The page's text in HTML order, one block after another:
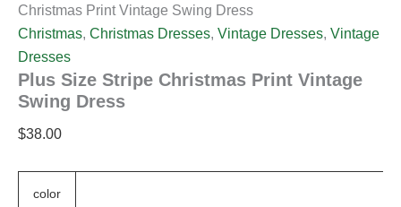
Christmas Print Vintage Swing Dress
Christmas, Christmas Dresses, Vintage Dresses, Vintage
Dresses
Plus Size Stripe Christmas Print Vintage
Swing Dress
$38.00
color